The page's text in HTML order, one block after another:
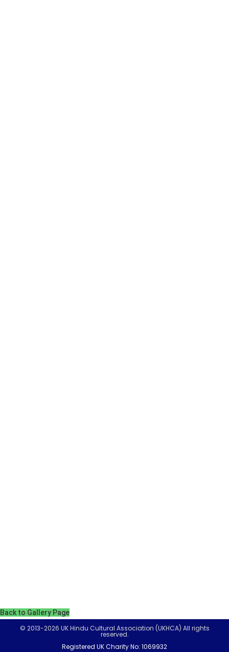
Back to Gallery Page
© 2013-2026 UK Hindu Cultural Association (UKHCA) All rights
reserved.
Registered UK Charity No: 1069932